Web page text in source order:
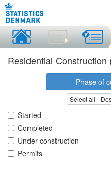
Residential
Phase of
Select all
Started
Completed
Under construction
Permits